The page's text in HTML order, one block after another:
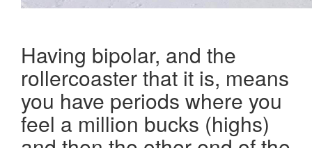
Having bipolar, and the
rollercoaster that it is, means
you have periods where you
feel a million bucks (highs)